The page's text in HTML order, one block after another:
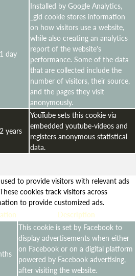
1 day
Installed by Google Analytics,
_gid cookie stores information
on how visitors use a website,
while also creating an analytics
report of the website's
performance. Some of the data
that are collected include the
number of visitors, their source,
and the pages they visit
anonymously.
2 years
YouTube sets this cookie via
embedded youtube-videos and
registers anonymous statistical
data.
to provide visitors with relevant ads
cookies track visitors across
to provide customized ads.
Description
This cookie is set by Facebook to
display advertisements when either
on Facebook or on a digital platform
powered by Facebook advertising,
after visiting the website.